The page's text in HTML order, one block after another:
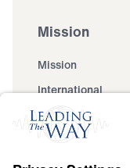
Mission
Mission
International
Events
Ministry Updates